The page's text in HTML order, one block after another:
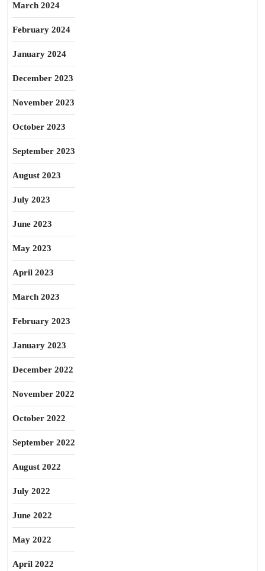
March 2024
February 2024
January 2024
December 2023
November 2023
October 2023
September 2023
August 2023
July 2023
June 2023
May 2023
April 2023
March 2023
February 2023
January 2023
December 2022
November 2022
October 2022
September 2022
August 2022
July 2022
June 2022
May 2022
April 2022